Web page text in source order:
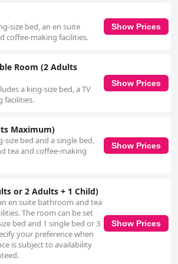
size bed, an en suite
coffee-making facilities.
Show Prices
Room (2 Adults
a king-size bed, a TV
facilities.
Show Prices
Maximum)
size bed and a single bed,
tea and coffee-making
Show Prices
or 2 Adults + 1 Child)
en suite bathroom and tea
The room can be set
bed and 1 single bed or 3
your preference when
is subject to availability
Show Prices